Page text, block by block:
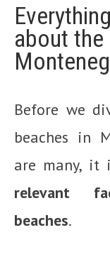
about
Before we
beaches in
are many, it
relevant
beaches.